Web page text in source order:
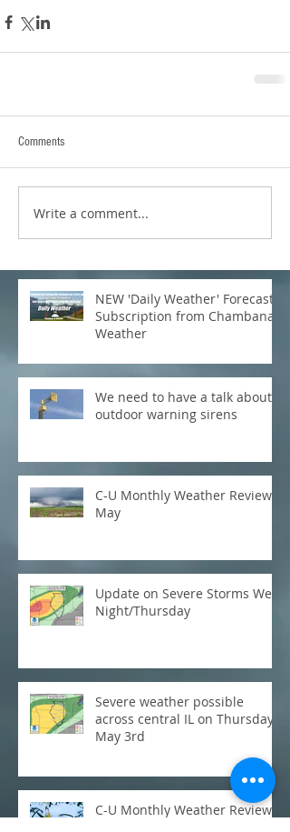
Comments
Write a comment...
NEW 'Daily Weather' Forecast
Subscription from Chambana
Weather
We need to have a talk about
outdoor warning sirens
C-U Monthly Weather Review:
May
Update on Severe Storms Wed
Night/Thursday
Severe weather possible
across central IL on Thursday,
May 3rd
C-U Monthly Weather Review: